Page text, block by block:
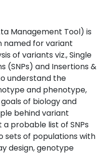
Management Tool) is
named for variant
of variants viz., Single
(SNPs) and Insertions &
understand the
and phenotype,
of biology and
behind variant
probable list of SNPs
of populations with
design, genotype